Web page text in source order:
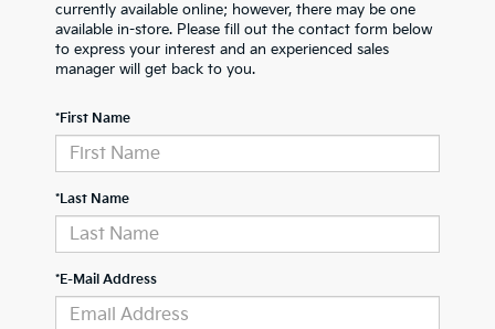
currently available online; however, there may be one
available in-store. Please fill out the contact form below
to express your interest and an experienced sales
manager will get back to you.
*First Name
*Last Name
*E-Mail Address